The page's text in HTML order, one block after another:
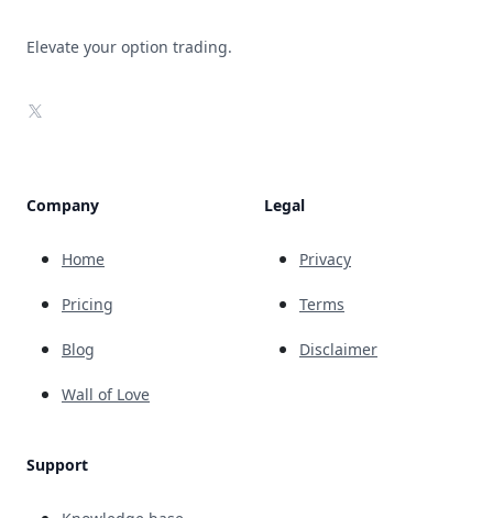
Elevate your option trading.
X
Company
Home
Pricing
Blog
Wall of Love
Support
Legal
Privacy
Terms
Disclaimer